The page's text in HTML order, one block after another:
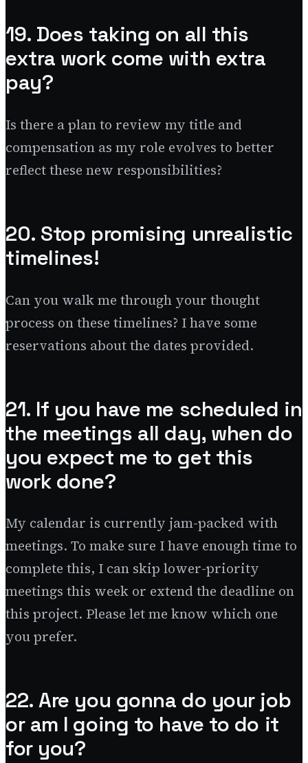
19. Does taking on all this
extra work come with extra
pay?
Is there a plan to review my title and
compensation as my role evolves to better
reflect these new responsibilities?
20. Stop promising unrealistic
timelines!
Can you walk me through your thought
process on these timelines? I have some
reservations about the dates provided.
21. If you have me scheduled in
the meetings all day, when do
you expect me to get this
work done?
My calendar is currently jam-packed with
meetings. To make sure I have enough time to
complete this, I can skip lower-priority
meetings this week or extend the deadline on
this project. Please let me know which one
you prefer.
22. Are you gonna do your job
or am I going to have to do it
for you?